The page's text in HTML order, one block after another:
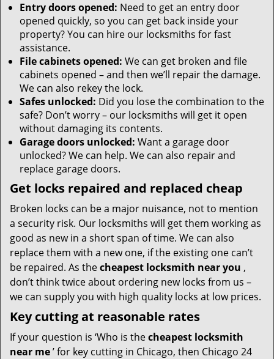
Entry doors opened: Need to get an entry door
opened quickly, so you can get back inside your
property? You can hire our locksmiths for fast
assistance.
File cabinets opened: We can get broken and file
cabinets opened – and then we’ll repair the damage.
We can also rekey the lock.
Safes unlocked: Did you lose the combination to the
safe? Don’t worry – our locksmiths will get it open
without damaging its contents.
Garage doors unlocked: Want a garage door
unlocked? We can help. We can also repair and
replace garage doors.
Get locks repaired and replaced cheap
Broken locks can be a major nuisance, not to mention
a security risk. Our locksmiths will get them working as
good as new in a short span of time. We can also
replace them with a new one, if the existing one can’t
be repaired. As thecheapest locksmith near you ,
don’t think twice about ordering new locks from us –
we can supply you with high quality locks at low prices.
Key cutting at reasonable rates
If your question is ‘Who is thecheapest locksmith
near me’ for key cutting in Chicago, then Chicago 24